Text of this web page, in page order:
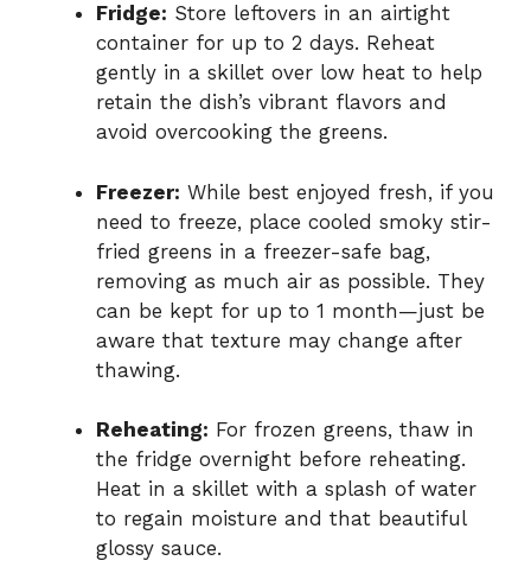
Fridge: Store leftovers in an airtight
container for up to 2 days. Reheat
gently in a skillet over low heat to help
retain the dish’s vibrant flavors and
avoid overcooking the greens.
Freezer: While best enjoyed fresh, if you
need to freeze, place cooled smoky stir-
fried greens in a freezer-safe bag,
removing as much air as possible. They
can be kept for up to 1 month—just be
aware that texture may change after
thawing.
Reheating: For frozen greens, thaw in
the fridge overnight before reheating.
Heat in a skillet with a splash of water
to regain moisture and that beautiful
glossy sauce.